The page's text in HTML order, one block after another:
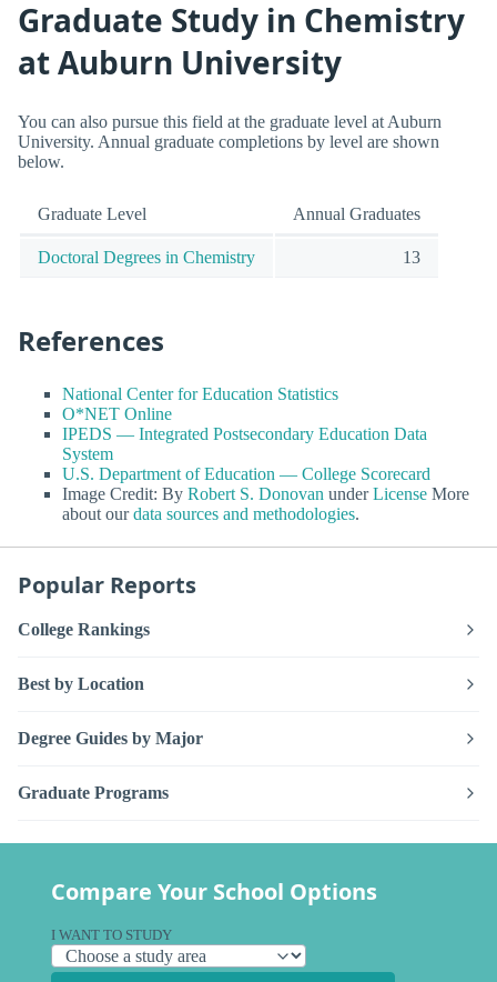
Graduate Study in Chemistry
at Auburn University
You can also pursue this field at the graduate level at Auburn
University. Annual graduate completions by level are shown
below.
Graduate Level Annual Graduates
Doctoral Degrees in Chemistry 13
References
National Center for Education Statistics
O*NET Online
IPEDS — Integrated Postsecondary Education Data
System
U.S. Department of Education — College Scorecard
Image Credit: By Robert S. Donovan underLicense More
about ourdata sources and methodologies.
Popular Reports
College Rankings
Best by Location
Degree Guides by Major
Graduate Programs
Compare Your School Options
I WANT TO STUDY